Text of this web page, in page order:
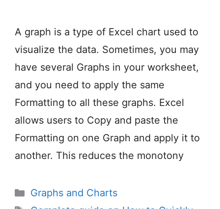
A graph is a type of Excel chart used to
visualize the data. Sometimes, you may
have several Graphs in your worksheet,
and you need to apply the same
Formatting to all these graphs. Excel
allows users to Copy and paste the
Formatting on one Graph and apply it to
another. This reduces the monotony
Categories
Graphs and Charts